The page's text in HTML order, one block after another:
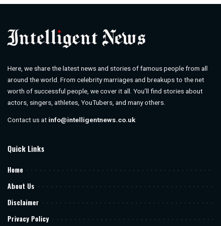
Here, we share the latest news and stories of famous people from all
around the world. From celebrity marriages and breakups to the net
worth of successful people, we cover it all. You’ll find stories about
actors, singers, athletes, YouTubers, and many others.
Contact us at info@intelligentnews.co.uk
Quick Links
Home
About Us
Disclaimer
Privacy Policy